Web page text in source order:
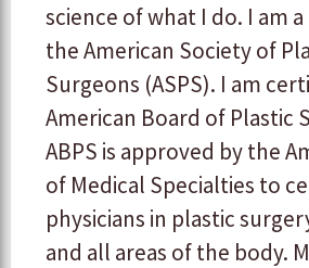
science of what I do. I am
the American Society of
Surgeons (ASPS). I am
American Board of Plastic
ABPS is approved by the
of Medical Specialties to
physicians in plastic
and all areas of the body.